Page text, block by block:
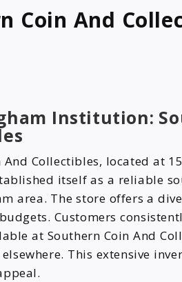
Coin And
Institution:
And Collectibles, located at
itself as a reliable
area. The store offers a
Customers
at Southern Coin And
This extensive